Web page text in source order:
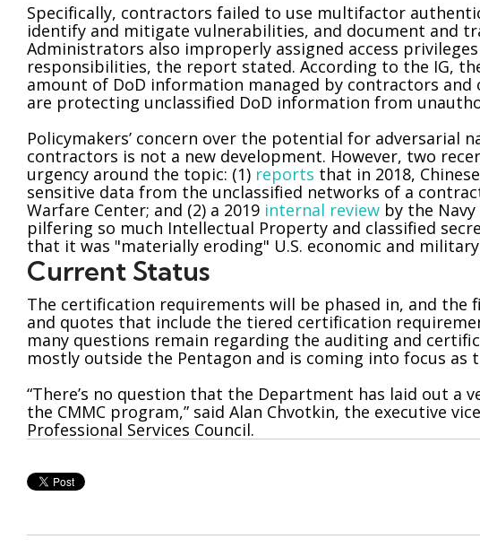
Specifically, contractors failed to use multifactor
identify and mitigate vulnerabilities, and document and
Administrators also improperly assigned access
responsibilities, the report stated. According to the IG,
amount of DoD information managed by contractors
are protecting unclassified DoD information from
Policymakers’ concern over the potential for adversarial
contractors is not a new development. However, two
urgency around the topic: (1) reports that in 2018,
sensitive data from the unclassified networks of a
Warfare Center; and (2) a 2019 internal review by the
pilfering so much Intellectual Property and classified
that it was "materially eroding" U.S. economic and
Current Status
The certification requirements will be phased in, and the
and quotes that include the tiered certification
many questions remain regarding the auditing and
mostly outside the Pentagon and is coming into focus as
“There’s no question that the Department has laid out a
the CMMC program,” said Alan Chvotkin, the executive
Professional Services Council.